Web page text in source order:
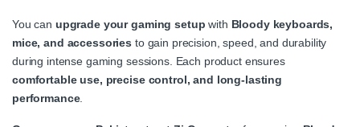
You can upgrade your gaming setup with Bloody keyboards,
mice, and accessories to gain precision, speed, and durability
during intense gaming sessions. Each product ensures
comfortable use, precise control, and long-lasting
performance.